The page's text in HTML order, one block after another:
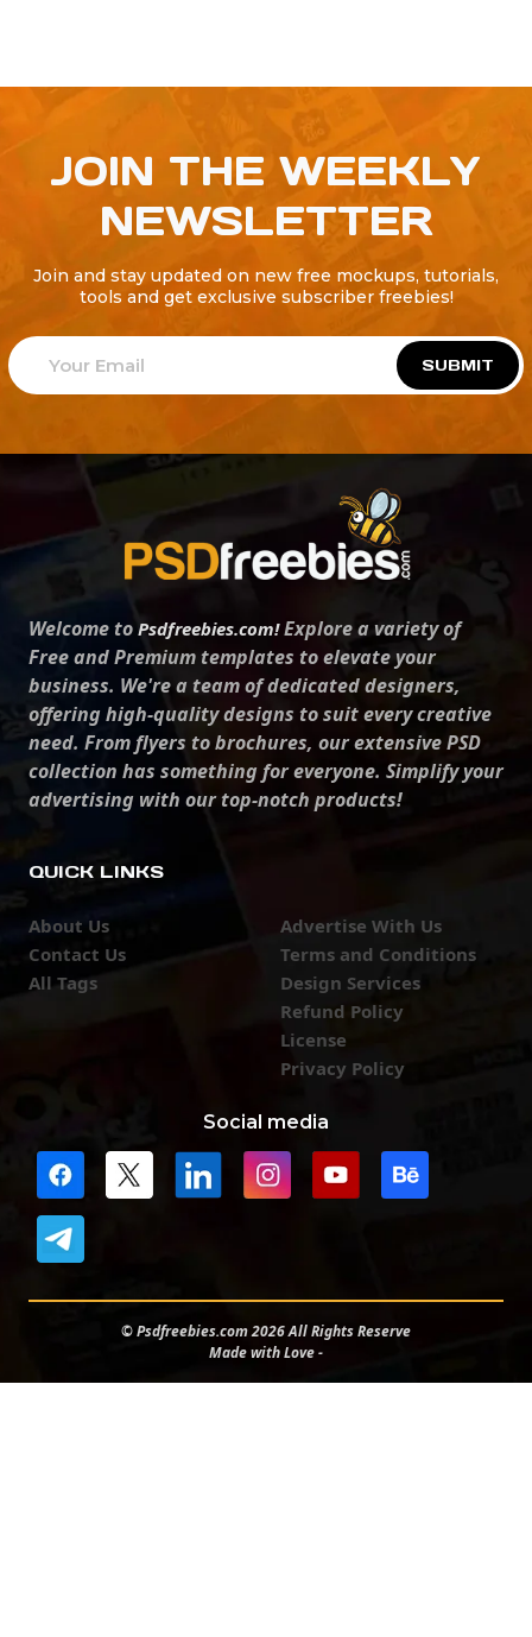
JOIN THE WEEKLY
NEWSLETTER
Join and stay updated on new free mockups, tutorials,
tools and get exclusive subscriber freebies!
SUBMIT
Welcome to Psdfreebies.com!Explore a variety of
Free and Premium templates to elevate your
business. We're a team of dedicated designers,
offering high-quality designs to suit every creative
need. From flyers to brochures, our extensive PSD
collection has something for everyone. Simplify your
advertising with our top-notch products!
QUICK LINKS
About Us
Contact Us
All Tags
Advertise With Us
Terms and Conditions
Design Services
Refund Policy
License
Privacy Policy
Social media
© Psdfreebies.com 2026 All Rights Reserve
Made with Love -